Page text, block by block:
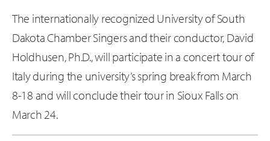
The internationally recognized University of South
Dakota Chamber Singers and their conductor, David
Holdhusen, Ph.D., will participate in a concert tour of
Italy during the university’s spring break from March
8-18 and will conclude their tour in Sioux Falls on
March 24.